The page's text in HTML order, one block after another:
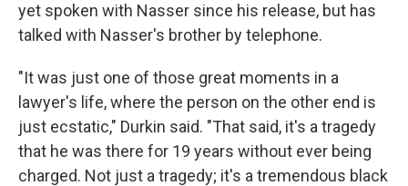
yet spoken with Nasser since his release, but has
talked with Nasser's brother by telephone.
"It was just one of those great moments in a
lawyer's life, where the person on the other end is
just ecstatic," Durkin said. "That said, it's a tragedy
that he was there for 19 years without ever being
charged. Not just a tragedy; it's a tremendous black